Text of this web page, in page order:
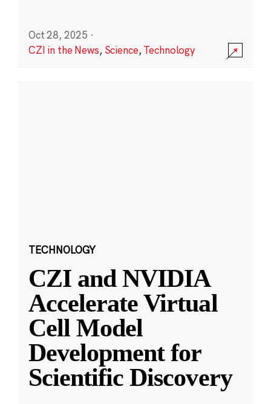
Oct 28, 2025 ·
CZI in the News, Science,Technology
TECHNOLOGY
CZI and NVIDIA
Accelerate Virtual
Cell Model
Development for
Scientific Discovery